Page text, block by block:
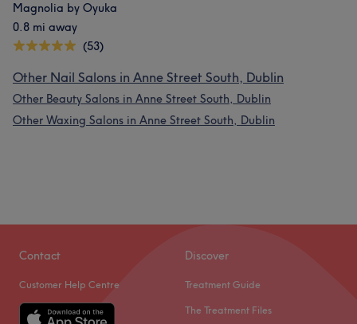
Magnolia by Oyuka
0.8 mi away
(53)
Other Nail Salons in Anne Street South, Dublin
Other Beauty Salons in Anne Street South, Dublin
Other Waxing Salons in Anne Street South, Dublin
Contact
Customer Help Centre
Discover
Treatment Guide
The Treatment Files